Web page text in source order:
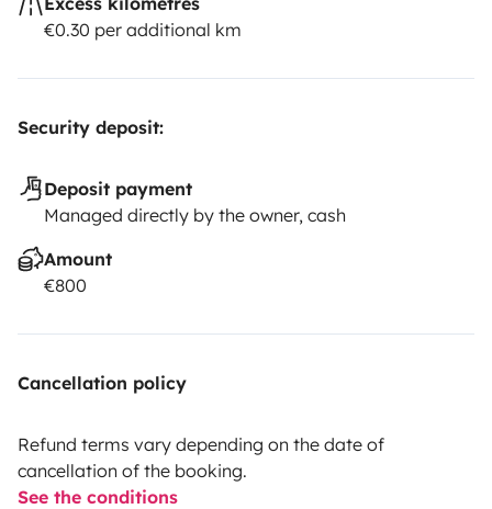
€0.30 per additional km
Security deposit:
Deposit payment
Managed directly by the owner, cash
Amount
€800
Cancellation policy
Refund terms vary depending on the date of
cancellation of the booking.
See the conditions